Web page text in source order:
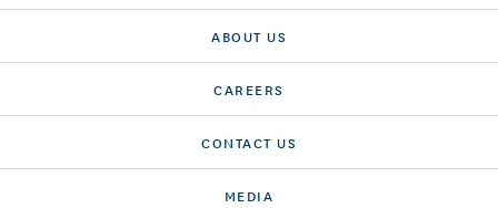
ABOUT US
CAREERS
CONTACT US
MEDIA